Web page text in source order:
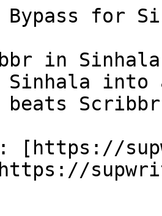
for
in
Sinhala into
[https://